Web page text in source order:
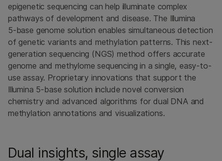
epigenetic sequencing can help illuminate complex
pathways of development and disease. The Illumina
5‑base genome solution enables simultaneous detection
of genetic variants and methylation patterns. This next-
generation sequencing (NGS) method offers accurate
genome and methylome sequencing in a single, easy-to-
use assay. Proprietary innovations that support the
Illumina 5‑base solution include novel conversion
chemistry and advanced algorithms for dual DNA and
methylation annotations and visualizations.
Dual insights, single assay